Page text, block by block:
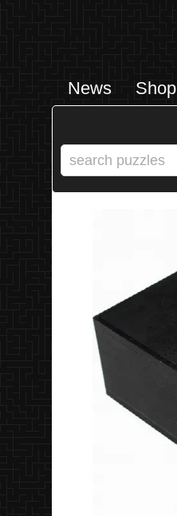
News Shop